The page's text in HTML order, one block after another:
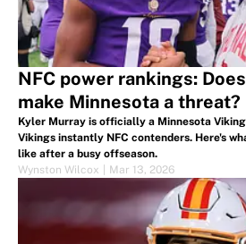
NFC power rankings:
make Minnesota a threat?
Kyler Murray is officially a Minnesota
Vikings instantly NFC contenders. Here's
like after a busy offseason.
Wynston Wilcox
Mar 13, 2026